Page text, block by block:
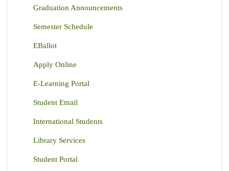
Graduation Announcements
Semester Schedule
EBallot
Apply Online
E-Learning Portal
Student Email
International Students
Library Services
Student Portal